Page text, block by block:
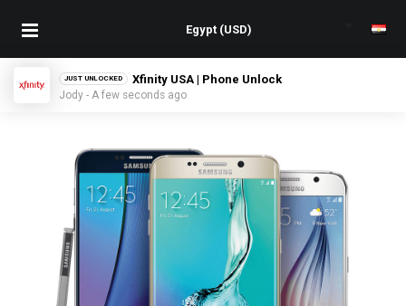
JUST UNLOCKED Cellcom USA | Phone Unlock
Abbie - A few seconds ago